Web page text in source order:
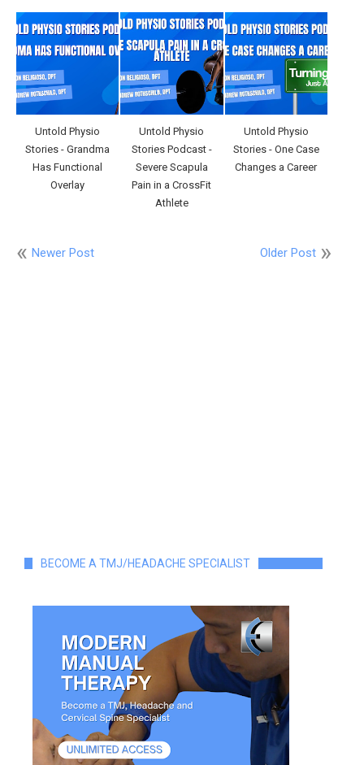
Untold Physio
Stories - Grandma
Has Functional
Overlay
Untold Physio
Stories Podcast -
Severe Scapula
Pain in a CrossFit
Athlete
Untold Physio
Stories - One Case
Changes a Career
Newer Post Older Post
BECOME A TMJ/HEADACHE SPECIALIST